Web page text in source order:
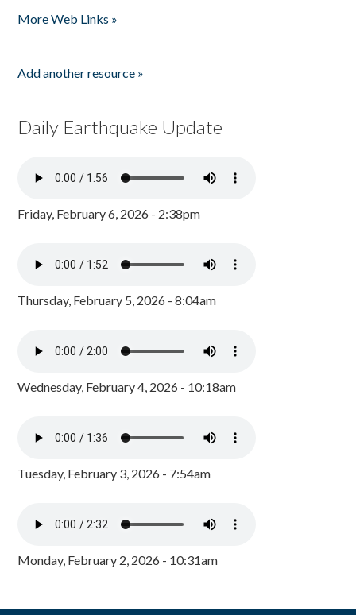
More Web Links »
Add another resource »
Daily Earthquake Update
Friday, February 6, 2026 - 2:38pm
Thursday, February 5, 2026 - 8:04am
Wednesday, February 4, 2026 - 10:18am
Tuesday, February 3, 2026 - 7:54am
Monday, February 2, 2026 - 10:31am